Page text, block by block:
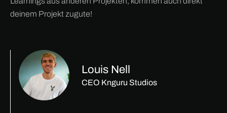
deinem Projekt zugute!
Louis Nell
CEO Knguru Studios